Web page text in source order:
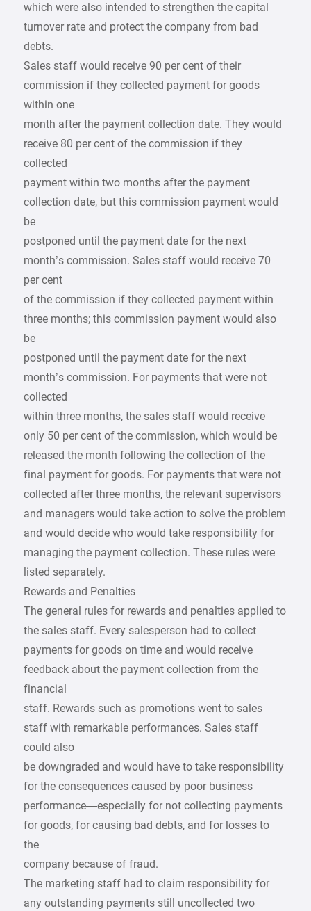
which were also intended to strengthen the capital
turnover rate and protect the company from bad
debts.
Sales staff would receive 90 per cent of their
commission if they collected payment for goods
within one
month after the payment collection date. They would
receive 80 per cent of the commission if they
collected
payment within two months after the payment
collection date, but this commission payment would
be
postponed until the payment date for the next
month’s commission. Sales staff would receive 70
per cent
of the commission if they collected payment within
three months; this commission payment would also
be
postponed until the payment date for the next
month’s commission. For payments that were not
collected
within three months, the sales staff would receive
only 50 per cent of the commission, which would be
released the month following the collection of the
final payment for goods. For payments that were not
collected after three months, the relevant supervisors
and managers would take action to solve the problem
and would decide who would take responsibility for
managing the payment collection. These rules were
listed separately.
Rewards and Penalties
The general rules for rewards and penalties applied to
the sales staff. Every salesperson had to collect
payments for goods on time and would receive
feedback about the payment collection from the
financial
staff. Rewards such as promotions went to sales
staff with remarkable performances. Sales staff
could also
be downgraded and would have to take responsibility
for the consequences caused by poor business
performance—especially for not collecting payments
for goods, for causing bad debts, and for losses to
the
company because of fraud.
The marketing staff had to claim responsibility for
any outstanding payments still uncollected two